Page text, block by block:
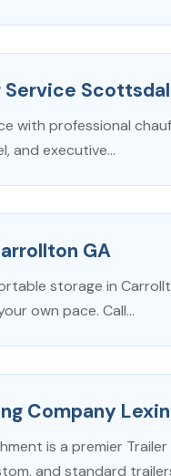
Service
with professional
and executive...
GA
storage in
own pace. Call...
Company
is a premier
and standard